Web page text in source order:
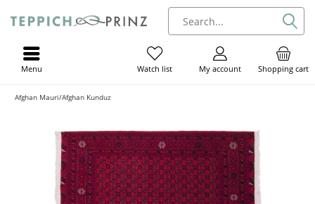
Shopping cart
My account
Watch list
Menu
Afghan Mauri/Afghan Kunduz